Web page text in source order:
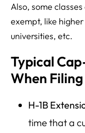
Also, some
exempt, like
universities, etc.
Typical
When Filing
H-1B
time that a